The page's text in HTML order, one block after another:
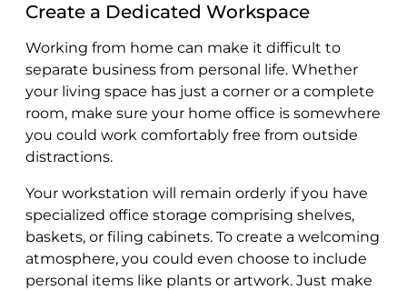
Create a Dedicated Workspace
Working from home can make it difficult to
separate business from personal life. Whether
your living space has just a corner or a complete
room, make sure your home office is somewhere
you could work comfortably free from outside
distractions.
Your workstation will remain orderly if you have
specialized office storage comprising shelves,
baskets, or filing cabinets. To create a welcoming
atmosphere, you could even choose to include
personal items like plants or artwork. Just make